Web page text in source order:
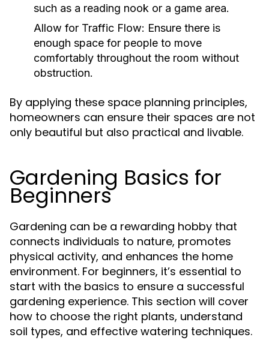
such as a reading nook or a game area.
Allow for Traffic Flow: Ensure there is
enough space for people to move
comfortably throughout the room without
obstruction.
By applying these space planning principles,
homeowners can ensure their spaces are not
only beautiful but also practical and livable.
Gardening Basics for
Beginners
Gardening can be a rewarding hobby that
connects individuals to nature, promotes
physical activity, and enhances the home
environment. For beginners, it’s essential to
start with the basics to ensure a successful
gardening experience. This section will cover
how to choose the right plants, understand
soil types, and effective watering techniques.